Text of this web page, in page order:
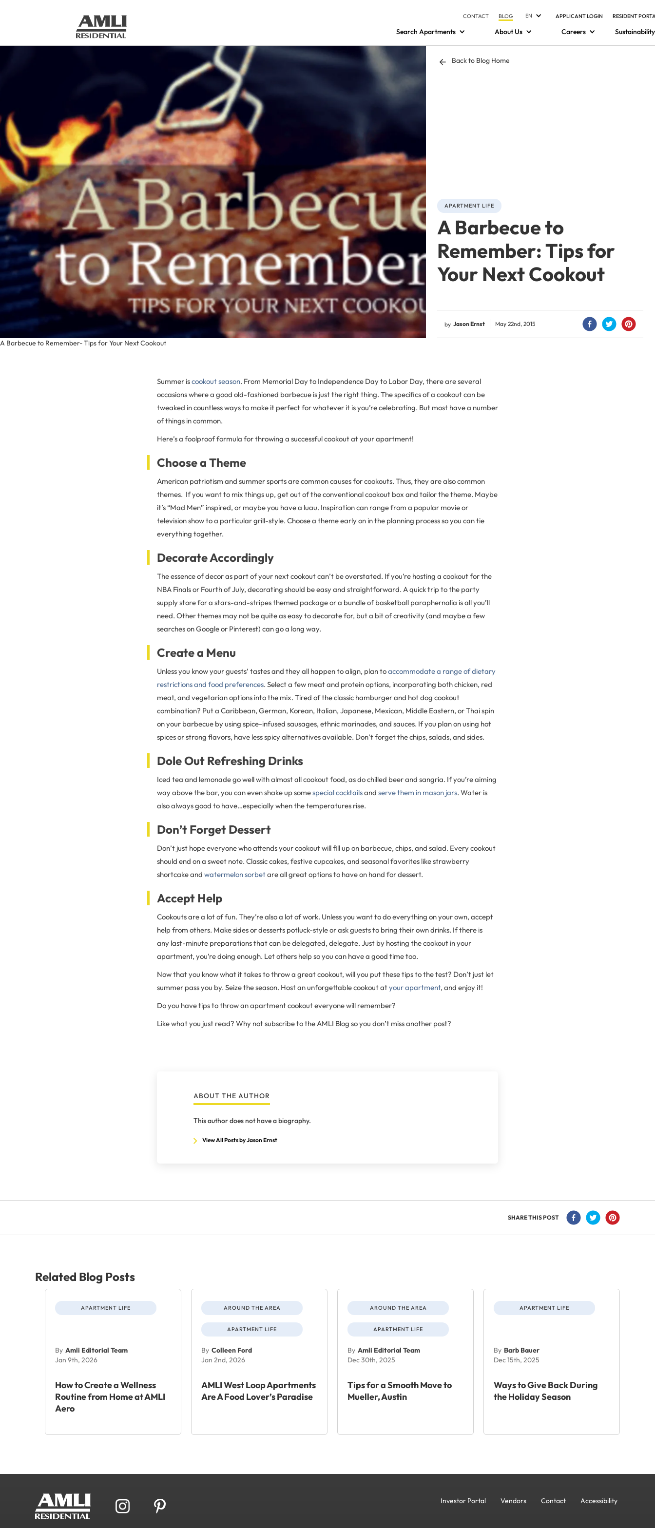
CONTACT BLOG EN APPLICANT LOGIN RESIDENT
Search Apartments About Us Careers Sustainability
A Barbecue to Remember- Tips for Your Next Cookout
Back to Blog Home
APARTMENT LIFE
A Barbecue to
Remember: Tips for
Your Next Cookout
by Jason Ernst May 22nd, 2015
Summer iscookout season. From Memorial Day to Independence Day to Labor Day, there are several
occasions where a good old-fashioned barbecue is just the right thing. The specifics of a cookout can be
tweaked in countless ways to make it perfect for whatever it is you’re celebrating. But most have a number
of things in common.
Here’s a foolproof formula for throwing a successful cookout at your apartment!
Choose a Theme
American patriotism and summer sports are common causes for cookouts. Thus, they are also common
themes. If you want to mix things up, get out of the conventional cookout box and tailor the theme. Maybe
it’s “Mad Men” inspired, or maybe you have a luau. Inspiration can range from a popular movie or
television show to a particular grill-style. Choose a theme early on in the planning process so you can tie
everything together.
Decorate Accordingly
The essence of decor as part of your next cookout can’t be overstated. If you’re hosting a cookout for the
NBA Finals or Fourth of July, decorating should be easy and straightforward. A quick trip to the party
supply store for a stars-and-stripes themed package or a bundle of basketball paraphernalia is all you’ll
need. Other themes may not be quite as easy to decorate for, but a bit of creativity (and maybe a few
searches on Google or Pinterest) can go a long way.
Create a Menu
Unless you know your guests’ tastes and they all happen to align, plan toaccommodate a range of dietary
restrictions and food preferences. Select a few meat and protein options, incorporating both chicken, red
meat, and vegetarian options into the mix. Tired of the classic hamburger and hot dog cookout
combination? Put a Caribbean, German, Korean, Italian, Japanese, Mexican, Middle Eastern, or Thai spin
on your barbecue by using spice-infused sausages, ethnic marinades, and sauces. If you plan on using hot
spices or strong flavors, have less spicy alternatives available. Don’t forget the chips, salads, and sides.
Dole Out Refreshing Drinks
Iced tea and lemonade go well with almost all cookout food, as do chilled beer and sangria. If you’re aiming
way above the bar, you can even shake up somespecial cocktailsand serve them in mason jars. Water is
also always good to have…especially when the temperatures rise.
Don’t Forget Dessert
Don’t just hope everyone who attends your cookout will fill up on barbecue, chips, and salad. Every cookout
should end on a sweet note. Classic cakes, festive cupcakes, and seasonal favorites like strawberry
shortcake and watermelon sorbetare all great options to have on hand for dessert.
Accept Help
Cookouts are a lot of fun. They’re also a lot of work. Unless you want to do everything on your own, accept
help from others. Make sides or desserts potluck-style or ask guests to bring their own drinks. If there is
any last-minute preparations that can be delegated, delegate. Just by hosting the cookout in your
apartment, you’re doing enough. Let others help so you can have a good time too.
Now that you know what it takes to throw a great cookout, will you put these tips to the test? Don’t just let
summer pass you by. Seize the season. Host an unforgettable cookout atyour apartment, and enjoy it!
Do you have tips to throw an apartment cookout everyone will remember?
Like what you just read? Why not subscribe to the AMLI Blog so you don’t miss another post?
ABOUT THE AUTHOR
This author does not have a biography.
View All Posts by Jason Ernst
SHARE THIS POST
Related Blog Posts
APARTMENT LIFE
By Amli Editorial Team
Jan 9th, 2026
How to Create a Wellness
Routine from Home at AMLI
Aero
AROUND THE AREA
APARTMENT LIFE
By Colleen Ford
Jan 2nd, 2026
AMLI West Loop Apartments
Are A Food Lover’s Paradise
AROUND THE AREA
APARTMENT LIFE
By Amli Editorial Team
Dec 30th, 2025
Tips for a Smooth Move to
Mueller, Austin
APARTMENT LIFE
By Barb Bauer
Dec 15th, 2025
Ways to Give Back During
the Holiday Season
Investor Portal Vendors Contact Accessibility